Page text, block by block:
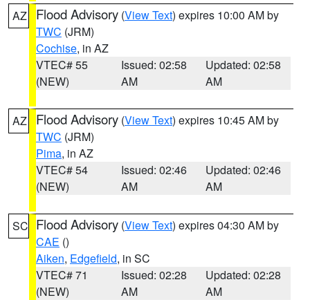
AZ Flood Advisory (View Text) expires 10:00 AM by
TWC (JRM)
Cochise, in AZ
VTEC# 55
(NEW)
Issued: 02:58
AM
Updated: 02:58
AM
AZ Flood Advisory (View Text) expires 10:45 AM by
TWC (JRM)
Pima, in AZ
VTEC# 54
(NEW)
Issued: 02:46
AM
Updated: 02:46
AM
SC Flood Advisory (View Text) expires 04:30 AM by
CAE ()
Aiken, Edgefield, in SC
VTEC# 71
(NEW)
Issued: 02:28
AM
Updated: 02:28
AM